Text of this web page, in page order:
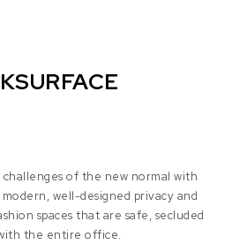
of the new normal with
well-designed privacy and
spaces that are safe, secluded
the entire office.